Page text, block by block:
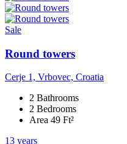
Sale
Round towers
Cerje 1, Vrbovec, Croatia
2 Bathrooms
2 Bedrooms
Area 49 Ft²
13 years